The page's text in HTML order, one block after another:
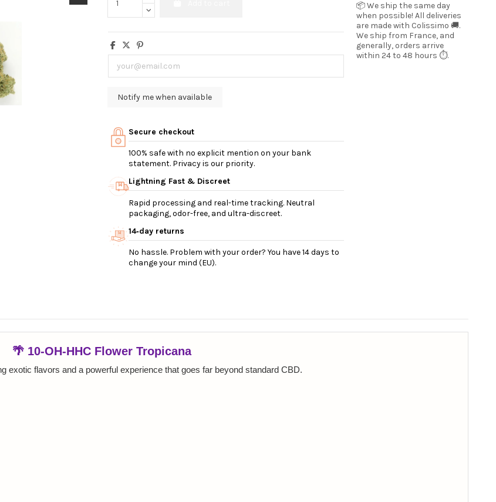
Secure checkout
100% safe with no explicit mention on your bank
statement. Privacy is our priority.
Lightning Fast & Discreet
Rapid processing and real-time tracking. Neutral
packaging, odor-free, and ultra-discreet.
14‑day returns
No hassle. Problem with your order? You have 14 days to
change your mind (EU).
📦 We ship the same day
when possible! All deliveries
are made with Colissimo 🚚.
We ship from France, and
generally, orders arrive
within 24 to 48 hours ⏱️.
🌴 10-OH-HHC Flower Tropicana
exotic flavors and a powerful experience that goes far beyond standard CBD.